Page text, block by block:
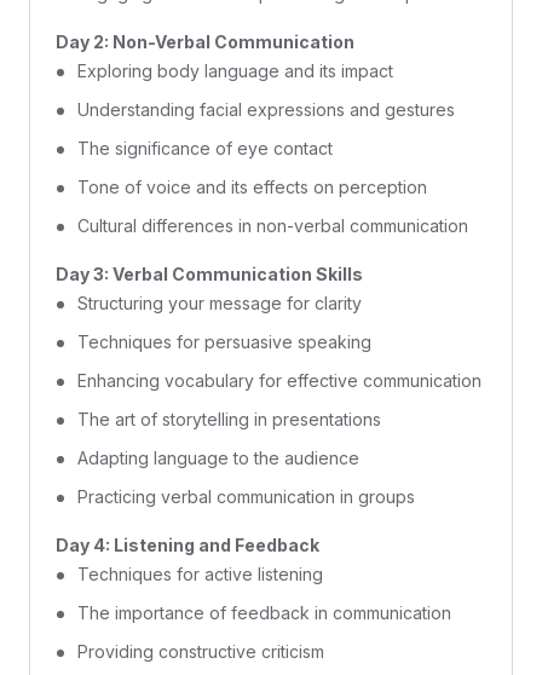
Day 2: Non-Verbal Communication
Exploring body language and its impact
Understanding facial expressions and gestures
The significance of eye contact
Tone of voice and its effects on perception
Cultural differences in non-verbal communication
Day 3: Verbal Communication Skills
Structuring your message for clarity
Techniques for persuasive speaking
Enhancing vocabulary for effective communication
The art of storytelling in presentations
Adapting language to the audience
Practicing verbal communication in groups
Day 4: Listening and Feedback
Techniques for active listening
The importance of feedback in communication
Providing constructive criticism